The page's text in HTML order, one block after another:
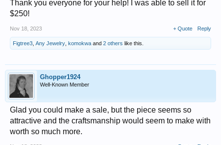
Thank you everyone for your help! I was able to sell it for
$250!
Nov 18, 2023 + Quote Reply
Figtree3 Any Jewelry komokwa and 2 others like this.
Ghopper1924
Well-Known Member
Glad you could make a sale, but the piece seems so
attractive and the craftsmanship would seem to make with
worth so much more.